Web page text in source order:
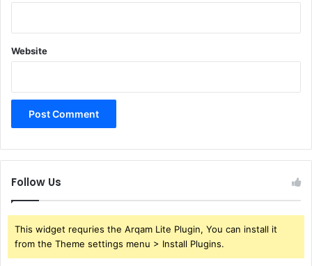
Website
Follow Us
This widget requries the Arqam Lite Plugin, You can install it
from the Theme settings menu > Install Plugins.